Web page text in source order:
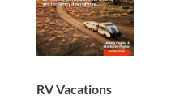
RV Vacations